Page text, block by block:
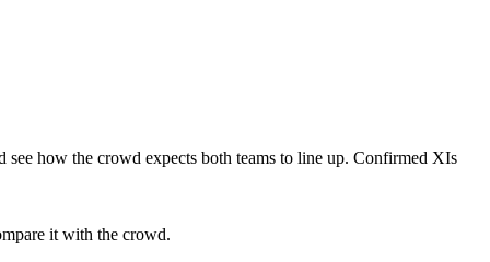
how the crowd expects both teams to line up. Confirmed XIs
it with the crowd.